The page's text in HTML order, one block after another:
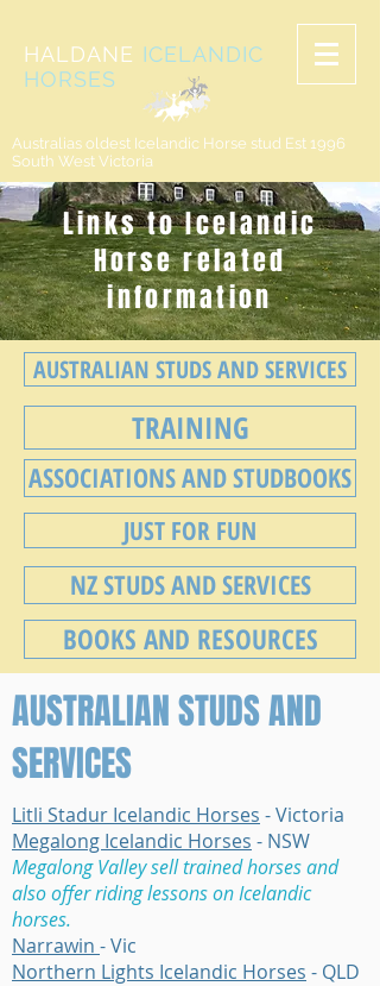
HALDANE ICELANDIC
HORSES
Australias oldest Icelandic Horse stud Est 1996
South West Victoria
Links to Icelandic
Horse related
information
AUSTRALIAN STUDS AND SERVICES
TRAINING
ASSOCIATIONS AND STUDBOOKS
JUST FOR FUN
NZ STUDS AND SERVICES
BOOKS AND RESOURCES
AUSTRALIAN STUDS AND
SERVICES
Litli Stadur Icelandic Horses - Victoria
Megalong Icelandic Horses - NSW
Megalong Valley sell trained horses and
also offer riding lessons on Icelandic
horses.
Narrawin - Vic
Northern Lights Icelandic Horses - QLD